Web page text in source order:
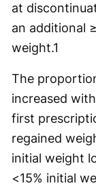
at
an additional
weight.1
The
increased
first
regained
initial weight
<15% initial